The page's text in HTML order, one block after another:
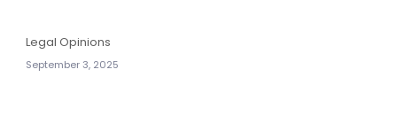
Legal Opinions
September 3, 2025